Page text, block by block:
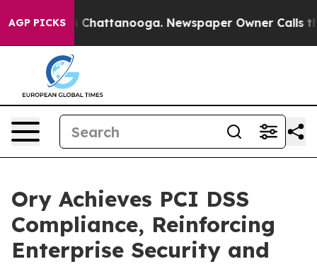
AGP PICKSin Chattanooga. Newspaper Owner Calls the
Ory Achieves PCI DSS
Compliance, Reinforcing
Enterprise Security and